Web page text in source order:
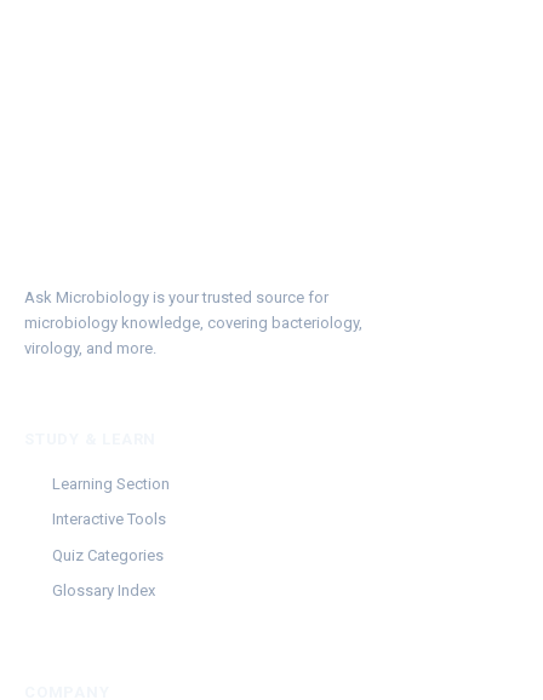
Ask Microbiology is your trusted source for
microbiology knowledge, covering bacteriology,
virology, and more.
Learning Section
Interactive Tools
Quiz Categories
Glossary Index